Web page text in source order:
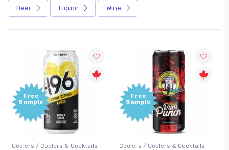
Beer Liquor Wine
Free
Sample
Coolers / Coolers & Cocktails Gin / Traditional